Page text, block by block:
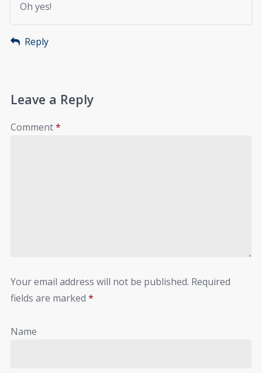
Oh yes!
Reply
Leave a Reply
Comment*
Your email address will not be published. Required
fields are marked *
Name